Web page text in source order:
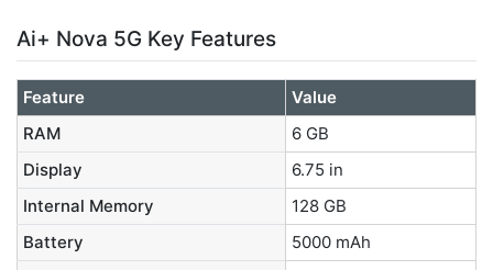
Ai+ Nova 5G Key Features
Feature
Value
RAM
6 GB
Display
6.75 in
Internal Memory
128 GB
Battery
5000 mAh